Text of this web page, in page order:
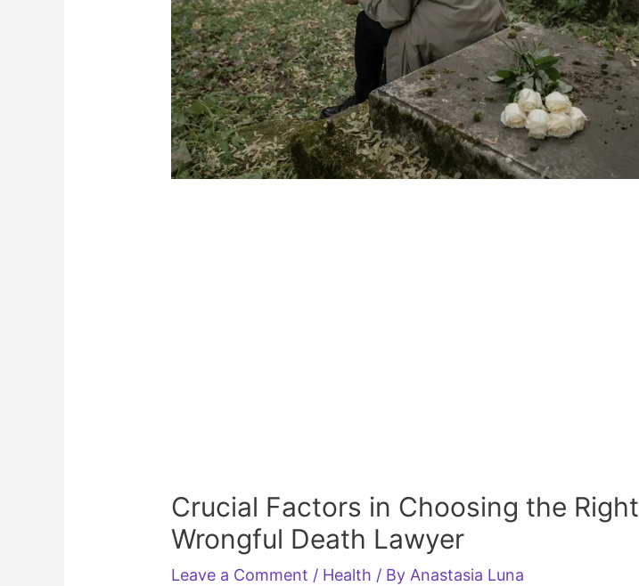
Crucial Factors in Choosing the Right
Wrongful Death Lawyer
Leave a Comment / Health / ByAnastasia Luna